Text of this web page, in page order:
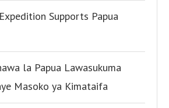
Supports Papua
la Papua Lawasukuma
Masoko ya Kimataifa